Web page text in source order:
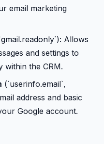
email marketing
Allows
and settings to
within the CRM.
(`userinfo.email`,
address and basic
Google account.